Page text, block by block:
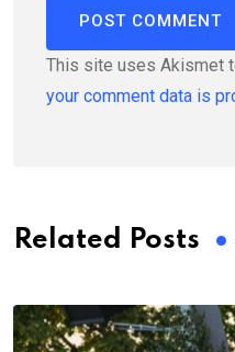
This site uses Akismet
your comment data is
Related Posts